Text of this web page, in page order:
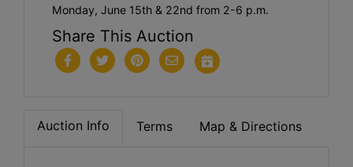
Monday, June 15th & 22nd from 2-6 p.m.
Share This Auction
Auction Info Terms Map & Directions